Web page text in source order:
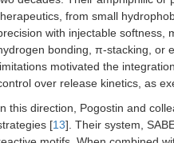
from small
with injectable softness,
bonding, π-stacking, or
motivated the
over release kinetics, as
this direction, Pogostin and
[13]. Their system,